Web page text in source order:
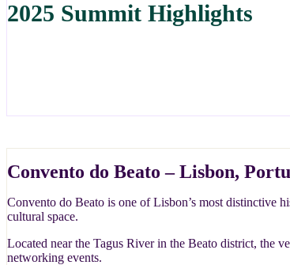
2025 Summit Highlights
Convento do Beato – Lisbon,
Convento do Beato is one of Lisbon’s most distinctive
cultural space.
Located near the Tagus River in the Beato district, the
networking events.